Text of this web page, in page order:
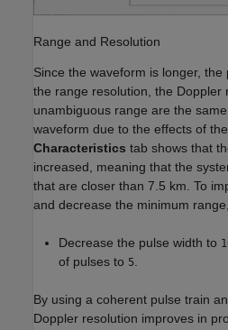
Range and Resolution
Since the waveform is longer,
the range resolution, the Doppler
unambiguous range are the
waveform due to the effects of
Characteristics tab shows that
increased, meaning that the
that are closer than 7.5 km. To
and decrease the minimum
Decrease the pulse width to
of pulses to 5.
By using a coherent pulse train
Doppler resolution improves in